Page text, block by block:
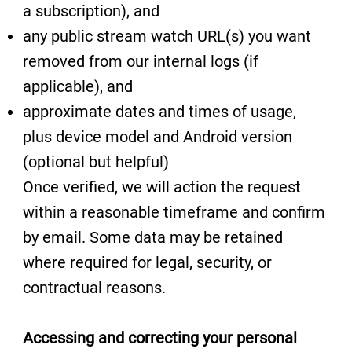
a subscription), and
any public stream watch URL(s) you want
removed from our internal logs (if
applicable), and
approximate dates and times of usage,
plus device model and Android version
(optional but helpful)
Once verified, we will action the request
within a reasonable timeframe and confirm
by email. Some data may be retained
where required for legal, security, or
contractual reasons.
Accessing and correcting your personal